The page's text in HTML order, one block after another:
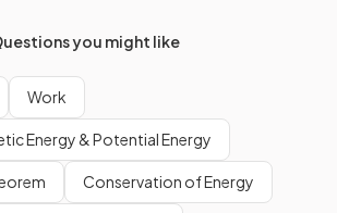
you might like
Work
Energy & Potential Energy
Conservation of Energy